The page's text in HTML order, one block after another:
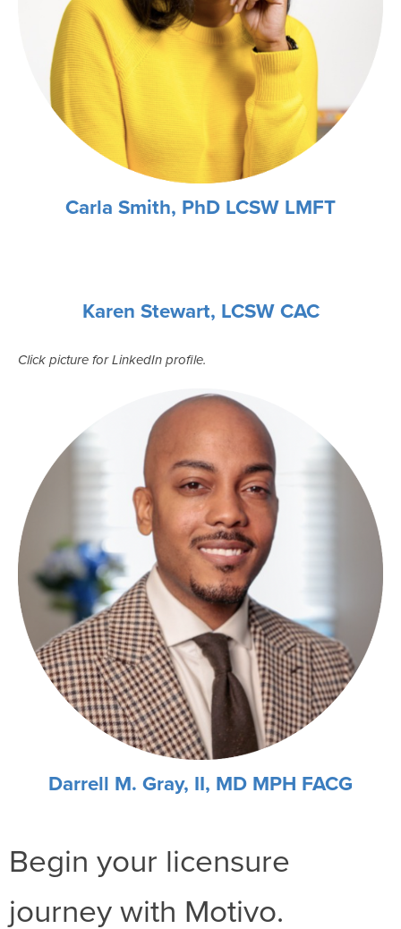
Carla Smith, PhD LCSW LMFT
Karen Stewart, LCSW CAC
Click picture for LinkedIn profile.
Darrell M. Gray, II, MD MPH FACG
Begin your licensure
journey with Motivo.